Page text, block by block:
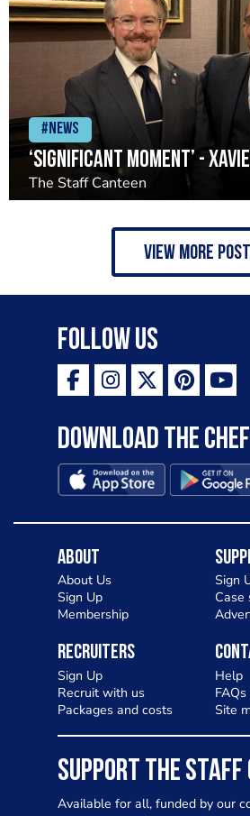
#News
The Staff Canteen
view more
Follow Us
Download the
About
About Us
Sign Up
Membership
Sign
Case
Recruiters
Sign Up
Recruit with us
Packages and costs
Help
FAQs
Site
SUPPORT THE STAFF
Available for all, funded by our